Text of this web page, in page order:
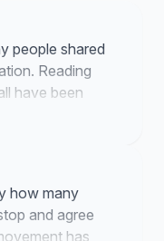
people shared
Reading
have been
more
how many
and agree
has